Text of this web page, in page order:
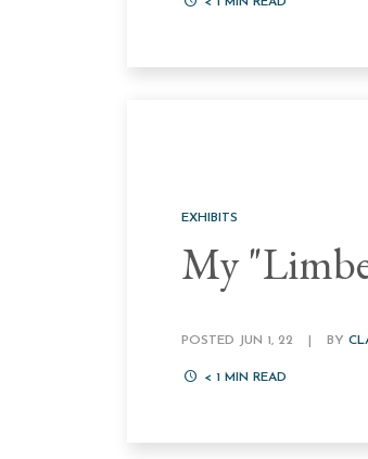
EXHIBITS
My
POSTED JUN 1, 22 BY
< 1 MIN READ